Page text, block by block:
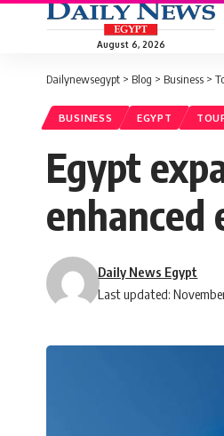
August 6, 2026
Dailynewsegypt > Blog > Business >
BUSINESS EGYPT
Egypt
enhanced
Last updated:
Daily News Egypt